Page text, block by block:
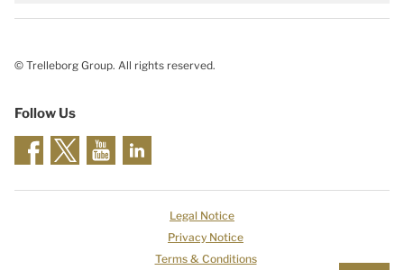
© Trelleborg Group. All rights reserved.
Follow Us
Legal Notice
Privacy Notice
Terms & Conditions